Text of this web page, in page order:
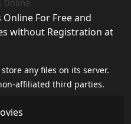
For Free and
without Registration at
any files on its server.
affiliated third parties.